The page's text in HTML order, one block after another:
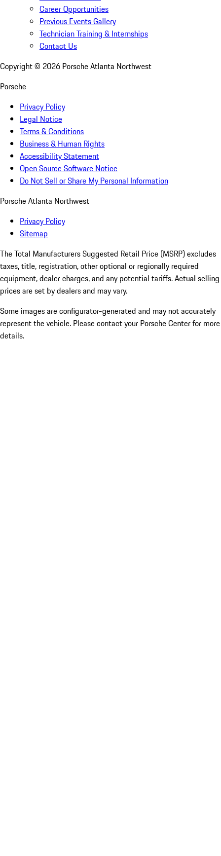
Career Opportunities
Previous Events Gallery
Technician Training & Internships
Contact Us
Copyright © 2026 Porsche Atlanta Northwest
Porsche
Privacy Policy
Legal Notice
Terms & Conditions
Business & Human Rights
Accessibility Statement
Open Source Software Notice
Do Not Sell or Share My Personal Information
Porsche Atlanta Northwest
Privacy Policy
Sitemap
The Total Manufacturers Suggested Retail Price (MSRP) excludes
taxes, title, registration, other optional or regionally required
equipment, dealer charges, and any potential tariffs. Actual selling
prices are set by dealers and may vary.
Some images are configurator-generated and may not accurately
represent the vehicle. Please contact your Porsche Center for more
details.